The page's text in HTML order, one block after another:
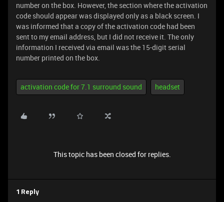
number on the box. However, the section where the activation
code should appear was displayed only as a black screen. I
was informed that a copy of the activation code had been
sent to my email address, but I did not receive it. The only
information I received via email was the 15-digit serial
number printed on the box.
activation code for 7.1 surround sound headset
This topic has been closed for replies.
1 Reply